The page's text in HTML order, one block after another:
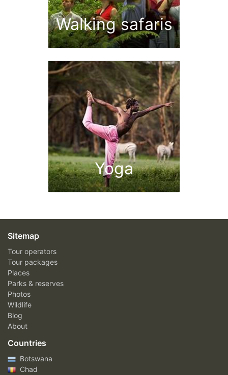
Walking safaris
Yoga
Sitemap
Tour operators
Tour packages
Places
Parks & reserves
Photos
Wildlife
Blog
About
Countries
Botswana
Chad